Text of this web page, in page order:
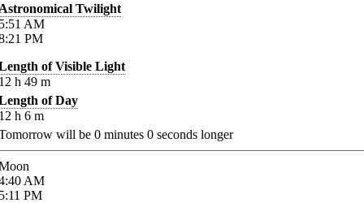
Twilight
AM
PM
of Visible Light
h 49 m
of Day
h 6 m
will be 0 minutes 0 seconds longer
AM
PM